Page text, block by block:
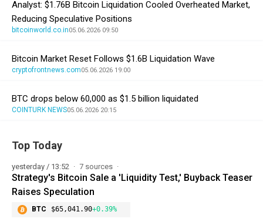
Analyst: $1.76B Bitcoin Liquidation Cooled Overheated Market,
Reducing Speculative Positions
bitcoinworld.co.in05.06.2026 09:50
Bitcoin Market Reset Follows $1.6B Liquidation Wave
cryptofrontnews.com05.06.2026 19:00
BTC drops below 60,000 as $1.5 billion liquidated
COINTURK NEWS05.06.2026 20:15
Top Today
yesterday / 13:52 7 sources
Strategy's Bitcoin Sale a 'Liquidity Test,' Buyback Teaser
Raises Speculation
BTC $65,041.90+0.39%